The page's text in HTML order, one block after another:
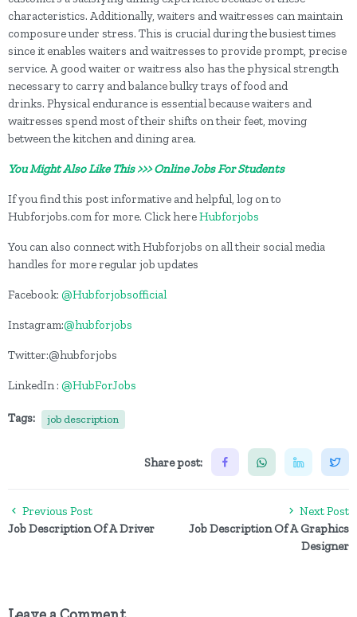
characteristics. Additionally, waiters and waitresses can maintain
composure under stress. This is crucial during the busiest times
since it enables waiters and waitresses to provide prompt, precise
service. A good waiter or waitress also has the physical strength
necessary to carry and balance bulky trays of food and
drinks. Physical endurance is essential because waiters and
waitresses spend most of their shifts on their feet, moving
between the kitchen and dining area.
You Might Also Like This >>> Online Jobs For Students
If you find this post informative and helpful, log on to
Hubforjobs.com for more. Click hereHubforjobs
You can also connect with Hubforjobs on all their social media
handles for more regular job updates
Facebook: @Hubforjobsofficial
Instagram:@hubforjobs
Twitter:@hubforjobs
LinkedIn : @HubForJobs
Tags: job description
Share post:
Previous Post
Job Description Of A Driver
Next Post
Job Description Of A Graphics
Designer